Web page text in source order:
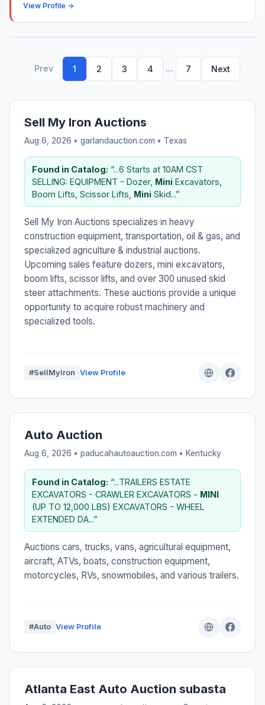
View Profile →
Prev 1 2 3 4 … 7 Next
Sell My Iron Auctions
Aug 6, 2026 • garlandauction.com • Texas
Found in Catalog: “...6 Starts at 10AM CST
SELLING: EQUIPMENT - Dozer, Mini Excavators,
Boom Lifts, Scissor Lifts, Mini Skid...”
Sell My Iron Auctions specializes in heavy
construction equipment, transportation, oil & gas, and
specialized agriculture & industrial auctions.
Upcoming sales feature dozers, mini excavators,
boom lifts, scissor lifts, and over 300 unused skid
steer attachments. These auctions provide a unique
opportunity to acquire robust machinery and
specialized tools.
#SellMyIron View Profile
Auto Auction
Aug 6, 2026 • paducahautoauction.com • Kentucky
Found in Catalog: “...TRAILERS ESTATE
EXCAVATORS - CRAWLER EXCAVATORS - MINI
(UP TO 12,000 LBS) EXCAVATORS - WHEEL
EXTENDED DA...”
Auctions cars, trucks, vans, agricultural equipment,
aircraft, ATVs, boats, construction equipment,
motorcycles, RVs, snowmobiles, and various trailers.
#Auto View Profile
Atlanta East Auto Auction subasta